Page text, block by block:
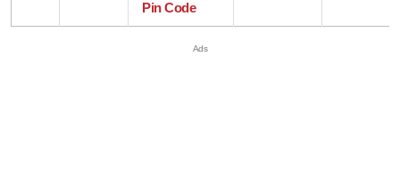
Pin Code